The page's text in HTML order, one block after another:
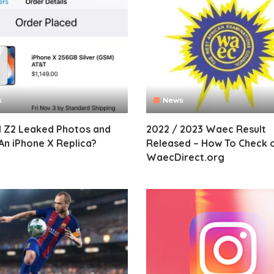
Z2 Leaked Photos and
iPhone X Replica?
News
2022 / 2023 Waec Result
Released – How To Check
WaecDirect.org